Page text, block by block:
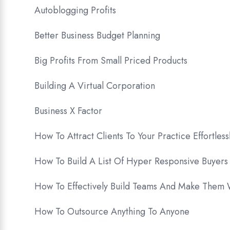
Autoblogging Profits
Better Business Budget Planning
Big Profits From Small Priced Products
Building A Virtual Corporation
Business X Factor
How To Attract Clients To Your Practice
How To Build A List Of Hyper Responsive Buyers
How To Effectively Build Teams And Make Them
How To Outsource Anything To Anyone